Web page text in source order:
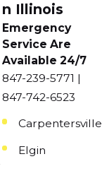
n Illinois
Emergency
Service Are
Available 24/7
847-239-5771 |
847-742-6523
Carpentersville
Elgin